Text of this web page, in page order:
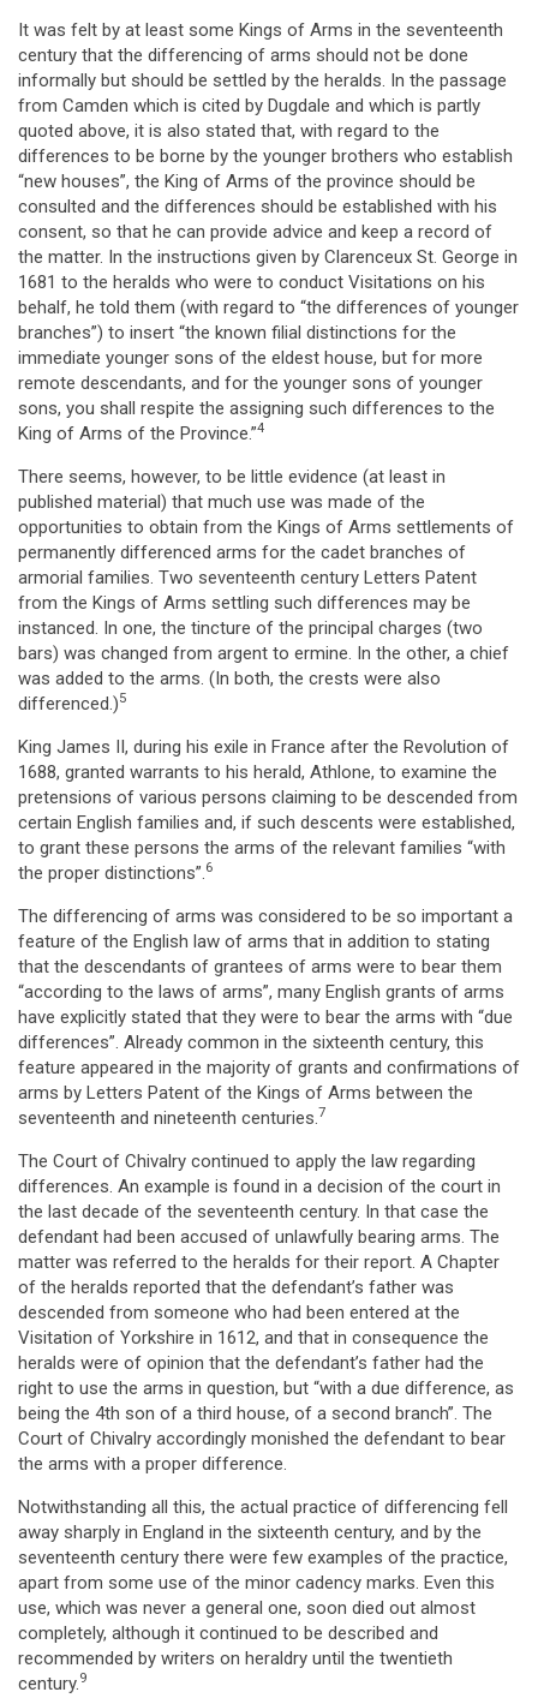
It was felt by at least some Kings of Arms in the seventeenth
century that the differencing of arms should not be done
informally but should be settled by the heralds. In the passage
from Camden which is cited by Dugdale and which is partly
quoted above, it is also stated that, with regard to the
differences to be borne by the younger brothers who establish
“new houses”, the King of Arms of the province should be
consulted and the differences should be established with his
consent, so that he can provide advice and keep a record of
the matter. In the instructions given by Clarenceux St. George in
1681 to the heralds who were to conduct Visitations on his
behalf, he told them (with regard to “the differences of younger
branches”) to insert “the known filial distinctions for the
immediate younger sons of the eldest house, but for more
remote descendants, and for the younger sons of younger
sons, you shall respite the assigning such differences to the
King of Arms of the Province.”4
There seems, however, to be little evidence (at least in
published material) that much use was made of the
opportunities to obtain from the Kings of Arms settlements of
permanently differenced arms for the cadet branches of
armorial families. Two seventeenth century Letters Patent
from the Kings of Arms settling such differences may be
instanced. In one, the tincture of the principal charges (two
bars) was changed from argent to ermine. In the other, a chief
was added to the arms. (In both, the crests were also
differenced.)5
King James II, during his exile in France after the Revolution of
1688, granted warrants to his herald, Athlone, to examine the
pretensions of various persons claiming to be descended from
certain English families and, if such descents were established,
to grant these persons the arms of the relevant families “with
the proper distinctions”.6
The differencing of arms was considered to be so important a
feature of the English law of arms that in addition to stating
that the descendants of grantees of arms were to bear them
“according to the laws of arms”, many English grants of arms
have explicitly stated that they were to bear the arms with “due
differences”. Already common in the sixteenth century, this
feature appeared in the majority of grants and confirmations of
arms by Letters Patent of the Kings of Arms between the
seventeenth and nineteenth centuries.7
The Court of Chivalry continued to apply the law regarding
differences. An example is found in a decision of the court in
the last decade of the seventeenth century. In that case the
defendant had been accused of unlawfully bearing arms. The
matter was referred to the heralds for their report. A Chapter
of the heralds reported that the defendant’s father was
descended from someone who had been entered at the
Visitation of Yorkshire in 1612, and that in consequence the
heralds were of opinion that the defendant’s father had the
right to use the arms in question, but “with a due difference, as
being the 4th son of a third house, of a second branch”. The
Court of Chivalry accordingly monished the defendant to bear
the arms with a proper difference.
Notwithstanding all this, the actual practice of differencing fell
away sharply in England in the sixteenth century, and by the
seventeenth century there were few examples of the practice,
apart from some use of the minor cadency marks. Even this
use, which was never a general one, soon died out almost
completely, although it continued to be described and
recommended by writers on heraldry until the twentieth
century.9